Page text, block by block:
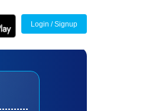
Login / Signup